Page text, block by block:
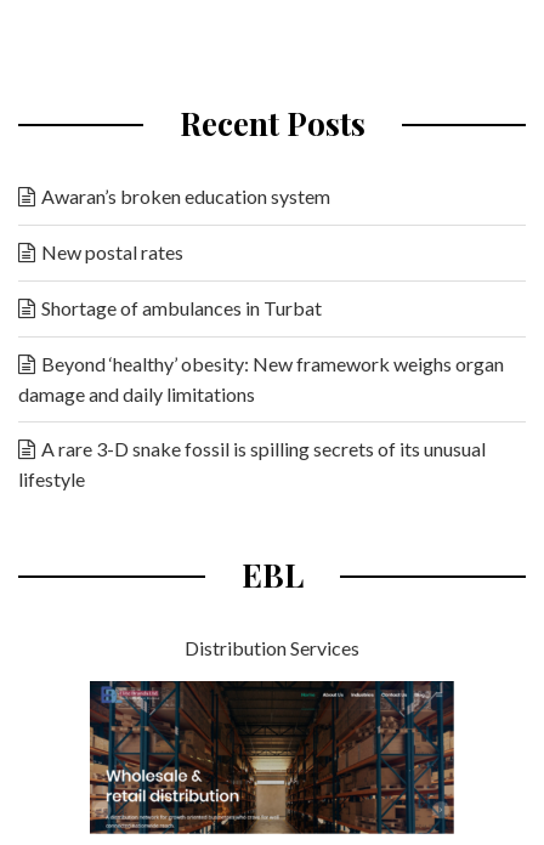
Recent Posts
Awaran’s broken education system
New postal rates
Shortage of ambulances in Turbat
Beyond ‘healthy’ obesity: New framework weighs organ
damage and daily limitations
A rare 3-D snake fossil is spilling secrets of its unusual
lifestyle
EBL
Distribution Services